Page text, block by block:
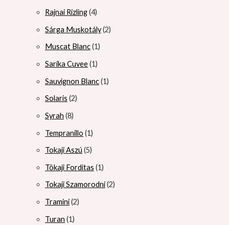
Rajnai Rizling 4
Sárga Muskotály 2
Muscat Blanc 1
Sarika Cuvee 1
Sauvignon Blanc 1
Solaris 2
Syrah 8
Tempranillo 1
Tokaji Aszú 5
Tökaji Forditas 1
Tokaji Szamorodni 2
Tramini 2
Turan 1